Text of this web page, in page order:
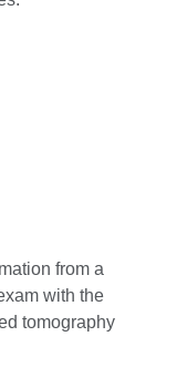
from a
with the
tomography